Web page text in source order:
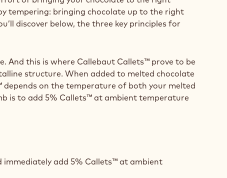
tempering: bringing chocolate up to the right
discover below, the three key principles for
And this is where Callebaut Callets™ prove to be
structure. When added to melted chocolate
on the temperature of both your melted
is to add 5% Callets™ at ambient temperature
add 5% Callets™ at ambient